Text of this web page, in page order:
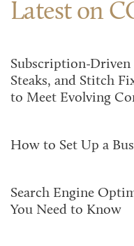
Latest on
Subscription-
Steaks, and Stitch
to Meet Evolving
How to Set Up a
Search Engine
You Need to Know